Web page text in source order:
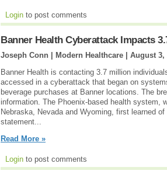
Login to post comments
Banner Health Cyberattack Impacts
Joseph Conn | Modern Healthcare | August 3,
Banner Health is contacting 3.7 million
accessed in a cyberattack that began on
beverage purchases at Banner locations. The
information. The Phoenix-based health system,
Nebraska, Nevada and Wyoming, first learned
statement...
Read More »
Login to post comments